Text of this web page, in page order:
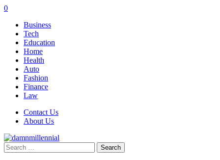
0
Business
Tech
Education
Home
Health
Auto
Fashion
Finance
Law
Contact Us
About Us
Search
for: